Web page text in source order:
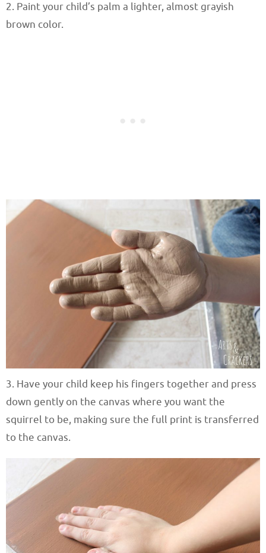
2. Paint your child’s palm a lighter, almost grayish
brown color.
3. Have your child keep his fingers together and press
down gently on the canvas where you want the
squirrel to be, making sure the full print is transferred
to the canvas.